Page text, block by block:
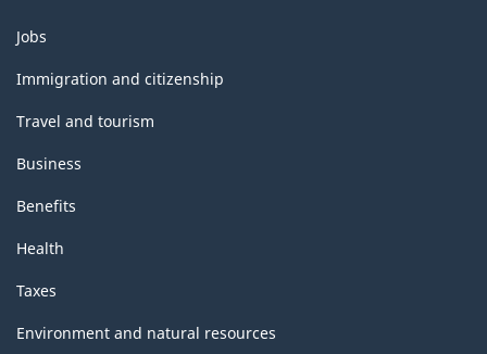
Themes
and
topics
Jobs
Immigration and citizenship
Travel and tourism
Business
Benefits
Health
Taxes
Environment and natural resources